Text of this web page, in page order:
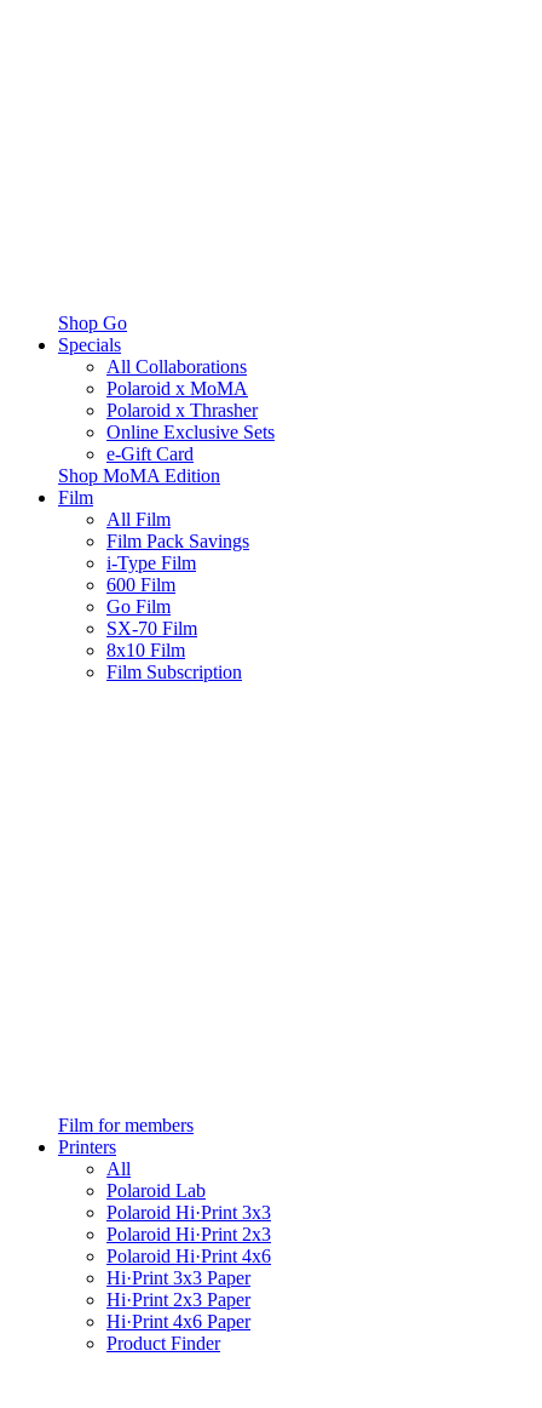
Shop Go
Specials
All Collaborations
Polaroid x MoMA
Polaroid x Thrasher
Online Exclusive Sets
e-Gift Card
Shop MoMA Edition
Film
All Film
Film Pack Savings
i-Type Film
600 Film
Go Film
SX-70 Film
8x10 Film
Film Subscription
Film for members
Printers
All
Polaroid Lab
Polaroid Hi·Print 3x3
Polaroid Hi·Print 2x3
Polaroid Hi·Print 4x6
Hi·Print 3x3 Paper
Hi·Print 2x3 Paper
Hi·Print 4x6 Paper
Product Finder